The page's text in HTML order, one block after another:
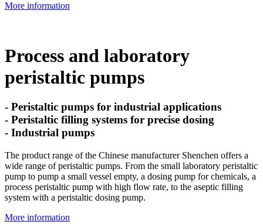
More information
Process and laboratory
peristaltic pumps
- Peristaltic pumps for industrial applications
- Peristaltic filling systems for precise dosing
- Industrial pumps
The product range of the Chinese manufacturer Shenchen offers a
wide range of peristaltic pumps. From the small laboratory peristaltic
pump to pump a small vessel empty, a dosing pump for chemicals, a
process peristaltic pump with high flow rate, to the aseptic filling
system with a peristaltic dosing pump.
More information